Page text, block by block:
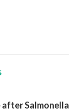
after Salmonella